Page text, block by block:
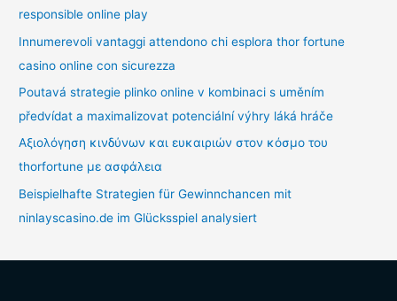
responsible online play
Innumerevoli vantaggi attendono chi esplora thor fortune
casino online con sicurezza
Poutavá strategie plinko online v kombinaci s uměním
předvídat a maximalizovat potenciální výhry láká hráče
Αξιολόγηση κινδύνων και ευκαιριών στον κόσμο του
thorfortune με ασφάλεια
Beispielhafte Strategien für Gewinnchancen mit
ninlayscasino.de im Glücksspiel analysiert